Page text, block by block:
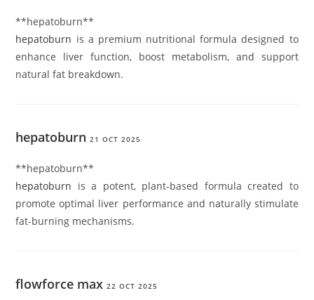
** hepatoburn**
hepatoburn is a premium nutritional formula designed to
enhance liver function, boost metabolism, and support
natural fat breakdown.
hepatoburn 21 OCT 2025
**hepatoburn**
hepatoburn is a potent, plant-based formula created to
promote optimal liver performance and naturally stimulate
fat-burning mechanisms.
flowforce max 22 OCT 2025